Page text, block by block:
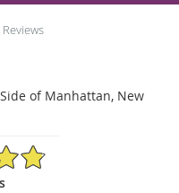
of Manhattan, New